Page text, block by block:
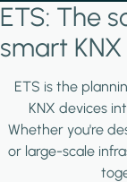
ETS: The
smart
ETS is the
KNX devices
Whether you're
or large-scale